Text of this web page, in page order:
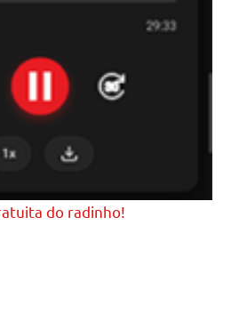
do radinho!